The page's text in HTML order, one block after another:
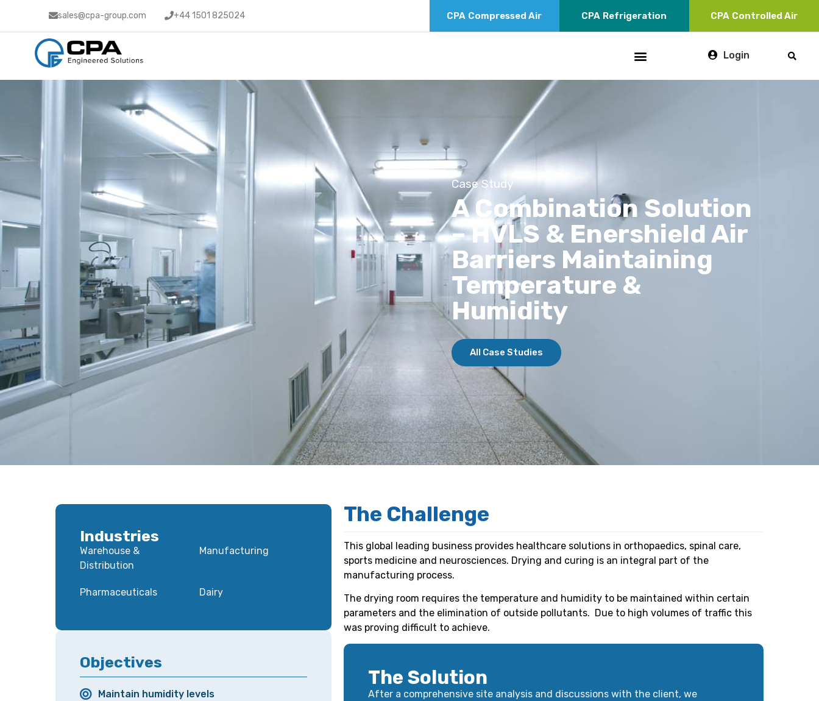
sales@cpa-group.com +44 1501 825024 CPA Compressed Air CPA Refrigeration CPA Controlled Air
Login
Case Study
A Combination Solution
– HVLS & Enershield Air
Barriers Maintaining
Temperature &
Humidity
All Case Studies
Industries
Warehouse &
Distribution
Manufacturing
Pharmaceuticals Dairy
Objectives
Maintain humidity levels
The Challenge
This global leading business provides healthcare solutions in orthopaedics, spinal care,
sports medicine and neurosciences. Drying and curing is an integral part of the
manufacturing process.
The drying room requires the temperature and humidity to be maintained within certain
parameters and the elimination of outside pollutants. Due to high volumes of traffic this
was proving difficult to achieve.
The Solution
After a comprehensive site analysis and discussions with the client, we